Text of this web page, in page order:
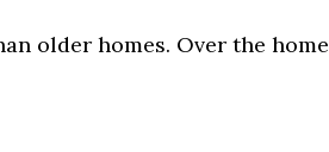
older homes. Over the